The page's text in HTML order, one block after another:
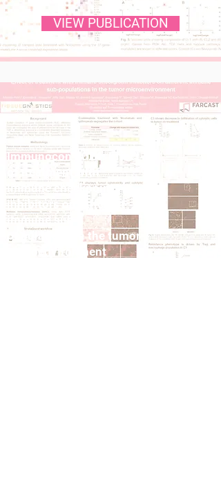
VIEW PUBLICATION
Immunocon 2024: Effect
of treatment with
immune checkpoint
inhibitors on different
immune sub-
populations in the tumor
microenvironment